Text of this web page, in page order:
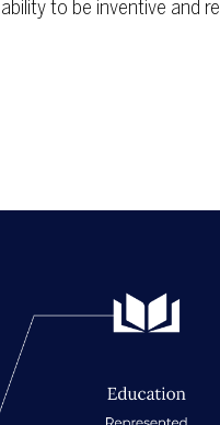
to be inventive and